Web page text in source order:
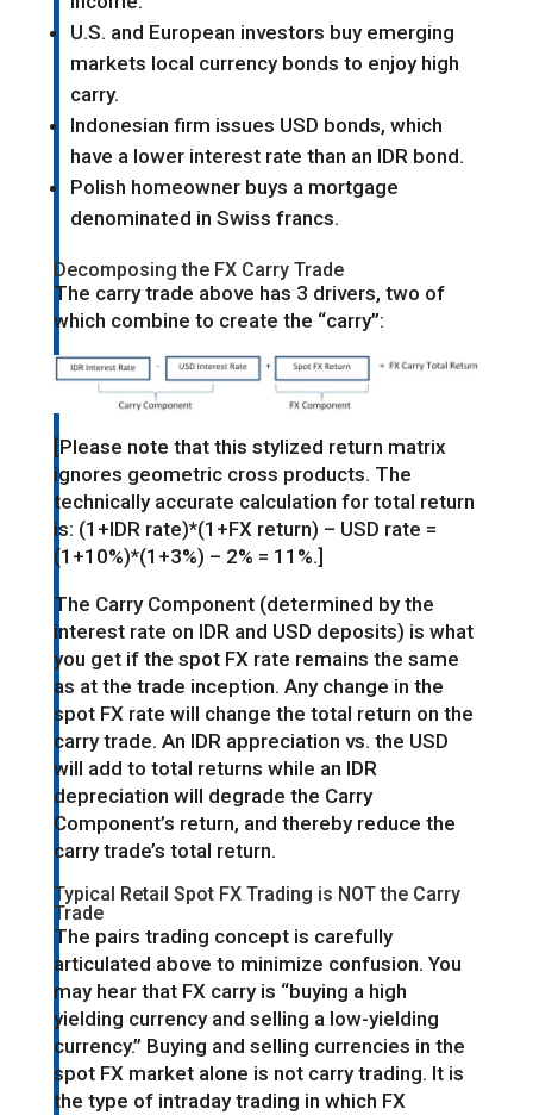
U.S. and European investors buy emerging
markets local currency bonds to enjoy high
carry.
Indonesian firm issues USD bonds, which
have a lower interest rate than an IDR bond.
Polish homeowner buys a mortgage
denominated in Swiss francs.
Decomposing the FX Carry Trade
The carry trade above has 3 drivers, two of
which combine to create the “carry”:
[Please note that this stylized return matrix
ignores geometric cross products. The
technically accurate calculation for total return
is: (1+IDR rate)*(1+FX return) – USD rate =
(1+10%)*(1+3%) – 2% = 11%.]
The Carry Component (determined by the
interest rate on IDR and USD deposits) is what
you get if the spot FX rate remains the same
as at the trade inception. Any change in the
spot FX rate will change the total return on the
carry trade. An IDR appreciation vs. the USD
will add to total returns while an IDR
depreciation will degrade the Carry
Component’s return, and thereby reduce the
carry trade’s total return.
Typical Retail Spot FX Trading is NOT the Carry
Trade
The pairs trading concept is carefully
articulated above to minimize confusion. You
may hear that FX carry is “buying a high
yielding currency and selling a low-yielding
currency.” Buying and selling currencies in the
spot FX market alone is not carry trading. It is
the type of intraday trading in which FX